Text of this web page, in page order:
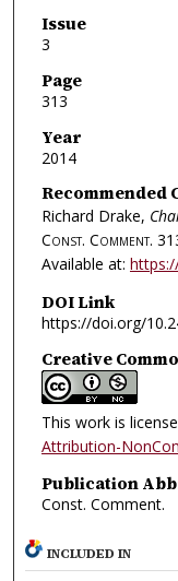
Issue
3
Page
313
Year
2014
Recommended
Richard Drake,
Const. Comment.
Available at:
DOI Link
https://doi.org/
Creative
This work is
Attribution-
Publication
Const. Comment.
INCLUDED IN